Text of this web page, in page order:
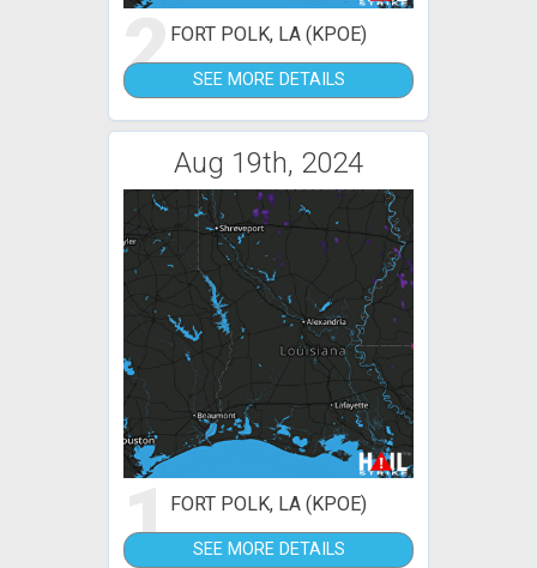
2FORT POLK, LA (KPOE)
SEE MORE DETAILS
Aug 19th, 2024
1FORT POLK, LA (KPOE)
SEE MORE DETAILS